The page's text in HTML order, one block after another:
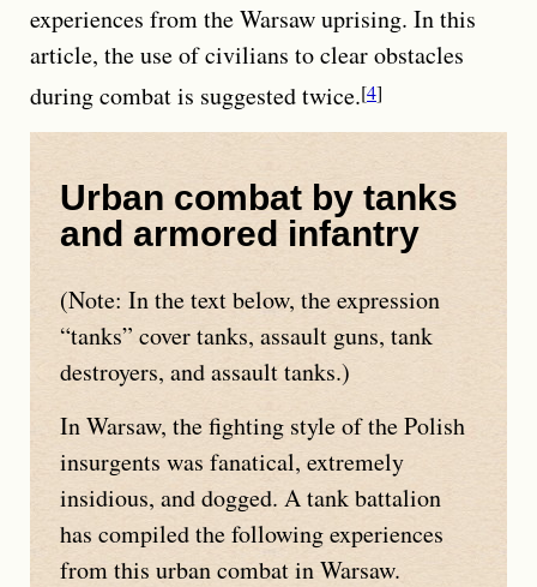
experiences from the Warsaw uprising. In this
article, the use of civilians to clear obstacles
during combat is suggested twice. 4
Urban combat by tanks
and armored infantry
(Note: In the text below, the expression
tanks cover tanks, assault guns, tank
destroyers, and assault tanks.)
In Warsaw, the fighting style of the Polish
insurgents was fanatical, extremely
insidious, and dogged. A tank battalion
has compiled the following experiences
from this urban combat in Warsaw.